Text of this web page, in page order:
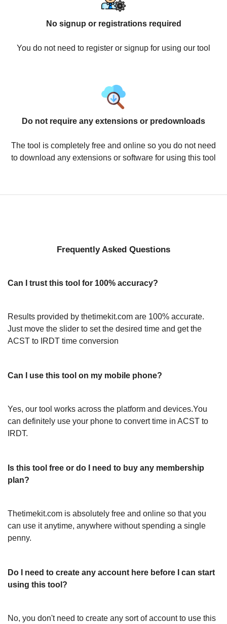
No signup or registrations required
You do not need to register or signup for using our tool
Do not require any extensions or predownloads
The tool is completely free and online so you do not need
to download any extensions or software for using this tool
Frequently Asked Questions
Can I trust this tool for 100% accuracy?
Results provided by thetimekit.com are 100% accurate.
Just move the slider to set the desired time and get the
ACST to IRDT time conversion
Can I use this tool on my mobile phone?
Yes, our tool works across the platform and devices.You
can definitely use your phone to convert time in ACST to
IRDT.
Is this tool free or do I need to buy any membership
plan?
Thetimekit.com is absolutely free and online so that you
can use it anytime, anywhere without spending a single
penny.
Do I need to create any account here before I can start
using this tool?
No, you don't need to create any sort of account to use this